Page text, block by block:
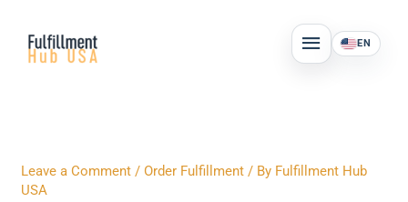
content
MAIN
MENU
EN
Leave a Comment /Order Fulfillment / By Fulfillment Hub
USA